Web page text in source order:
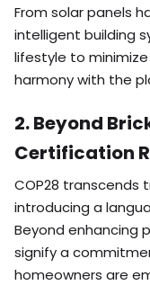
From solar panels
intelligent building
lifestyle to
harmony with the
2. Beyond
Certification
COP28 transcends
introducing a
Beyond enhancing
signify a
homeowners are